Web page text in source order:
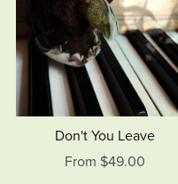
Don't You Leave
From $49.00